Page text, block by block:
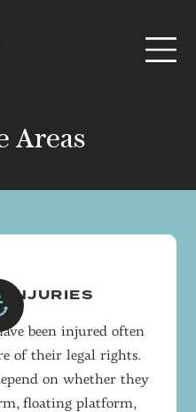
Areas
INJURIES
been injured often
of their legal rights.
on whether they
floating platform,